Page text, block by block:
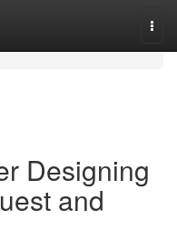
Designing
and